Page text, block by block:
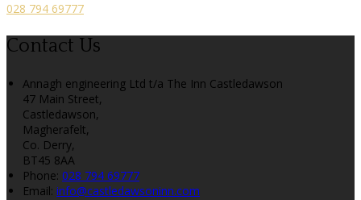
028 794 69777
Contact Us
Annagh engineering Ltd t/a The Inn Castledawson
47 Main Street,
Castledawson,
Magherafelt,
Co. Derry,
BT45 8AA
Phone: 028 794 69777
Email: info@castledawsoninn.com